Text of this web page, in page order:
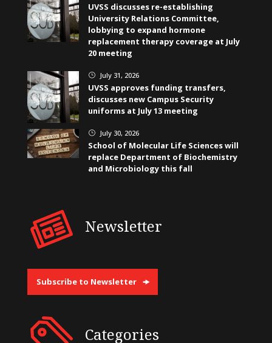
UVSS discusses re-establishing
University Relations Committee,
lobbying to expand hormone
replacement therapy coverage at July
20 meeting
} July 31, 2026
UVSS approves funding transfers,
discusses new Campus Security
uniforms at July 13 meeting
} July 30, 2026
School of Molecular Life Sciences will
replace Department of Biochemistry
and Microbiology this fall
Newsletter
Subscribe to Newsletter
Categories